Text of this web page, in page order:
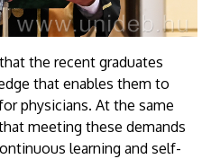
the recent graduates
that enables them to
physicians. At the same
meeting these demands
learning and self-